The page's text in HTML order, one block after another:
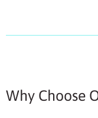
Why Choose